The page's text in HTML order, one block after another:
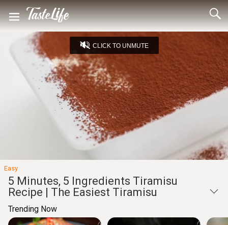
Settings
Seek
back
secondsseconds
CLICK TO UNMUTE
Easy
5 Minutes, 5 Ingredients Tiramisu
Recipe | The Easiest Tiramisu
Trending Now